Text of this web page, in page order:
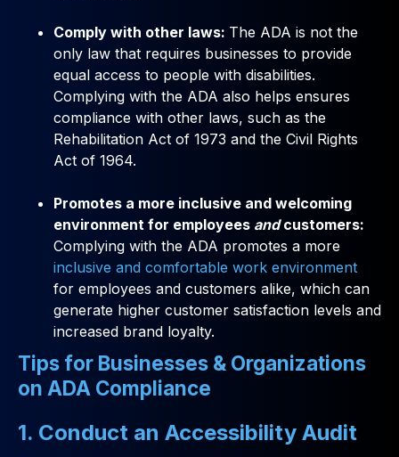
Comply with other laws: The ADA is not the
only law that requires businesses to provide
equal access to people with disabilities.
Complying with the ADA also helps ensures
compliance with other laws, such as the
Rehabilitation Act of 1973 and the Civil Rights
Act of 1964.
Promotes a more inclusive and welcoming
environment for employees andcustomers:
Complying with the ADA promotes a more
inclusive and comfortable work environment
for employees and customers alike, which can
generate higher customer satisfaction levels and
increased brand loyalty.
Tips for Businesses & Organizations
on ADA Compliance
1. Conduct an Accessibility Audit